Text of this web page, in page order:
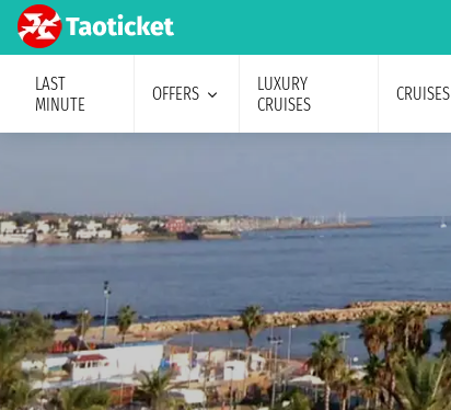
LAST
MINUTE
OFFERS
LUXURY
CRUISES
CRUISES